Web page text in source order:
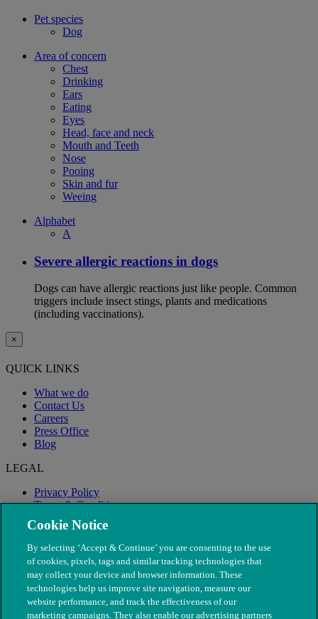
Pet species
Dog
Area of concern
Chest
Drinking
Ears
Eating
Eyes
Head, face and neck
Mouth and Teeth
Nose
Pooing
Skin and fur
Weeing
Alphabet
A
Severe allergic reactions in dogs
Dogs can have allergic reactions just like people. Common
triggers include insect stings, plants and medications
(including vaccinations).
×
QUICK LINKS
What we do
Contact Us
Careers
Press Office
Blog
LEGAL
Privacy Policy
Terms & Conditions
Modern Slavery
Cookie Notice
By selecting ‘Accept & Continue’ you are consenting to the use
of cookies, pixels, tags and similar tracking technologies that
may collect your device and browser information. These
technologies help us improve site navigation, measure our
website performance, and track the effectiveness of our
marketing campaigns. They also enable our advertising partners